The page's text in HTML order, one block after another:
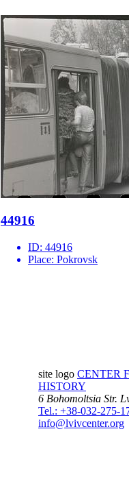
44916
ID: 44916
Place: Pokrovsk
site logo CENTER
HISTORY
6 Bohomoltsia Str.
Tel.: +38-032-275-
info@lvivcenter.org